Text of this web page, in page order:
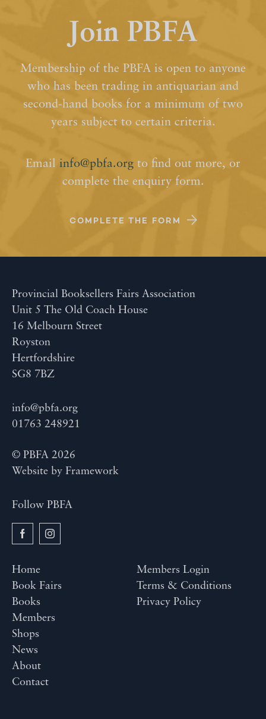
Join PBFA
Membership of the PBFA is open to anyone
who has been trading in antiquarian and
second-hand books for a minimum of two
years subject to certain criteria.
Email info@pbfa.org to find out more, or
complete the enquiry form.
COMPLETE THE FORM
Provincial Booksellers Fairs Association
Unit 5 The Old Coach House
16 Melbourn Street
Royston
Hertfordshire
SG8 7BZ
info@pbfa.org
01763 248921
© PBFA 2026
Website by Framework
Follow PBFA
Home
Book Fairs
Books
Members
Shops
News
About
Contact
Members Login
Terms & Conditions
Privacy Policy